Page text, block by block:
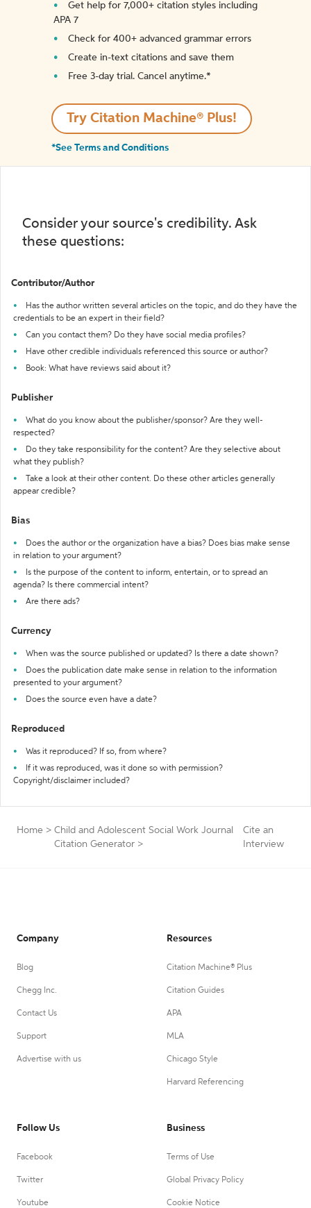
Get help for 7,000+ citation styles including
APA 7
Check for 400+ advanced grammar errors
Create in-text citations and save them
Free 3-day trial. Cancel anytime.*️
Try Citation Machine® Plus!
*See Terms and Conditions
Consider your source's credibility. Ask
these questions:
Contributor/Author
Has the author written several articles on the topic, and do they have the
credentials to be an expert in their field?
Can you contact them? Do they have social media profiles?
Have other credible individuals referenced this source or author?
Book: What have reviews said about it?
Publisher
What do you know about the publisher/sponsor? Are they well-
respected?
Do they take responsibility for the content? Are they selective about
what they publish?
Take a look at their other content. Do these other articles generally
appear credible?
Bias
Does the author or the organization have a bias? Does bias make sense
in relation to your argument?
Is the purpose of the content to inform, entertain, or to spread an
agenda? Is there commercial intent?
Are there ads?
Currency
When was the source published or updated? Is there a date shown?
Does the publication date make sense in relation to the information
presented to your argument?
Does the source even have a date?
Reproduced
Was it reproduced? If so, from where?
If it was reproduced, was it done so with permission?
Copyright/disclaimer included?
Home > Child and Adolescent Social Work Journal
Citation Generator >
Cite an
Interview
Company
Blog
Chegg Inc.
Contact Us
Support
Advertise with us
Resources
Citation Machine® Plus
Citation Guides
APA
MLA
Chicago Style
Harvard Referencing
Follow Us
Facebook
Twitter
Youtube
Business
Terms of Use
Global Privacy Policy
Cookie Notice